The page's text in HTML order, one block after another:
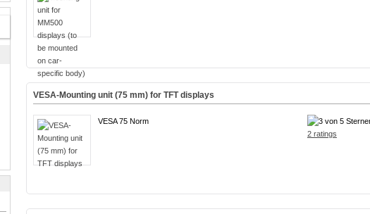
VESA-Mounting unit (75 mm) for TFT displays
VESA 75 Norm
2 ratings